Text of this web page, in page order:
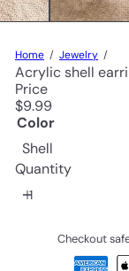
Home Jewelry
Acrylic shell
Price
Regular
price
$9.99
Color
Shell
Quantity
Checkout